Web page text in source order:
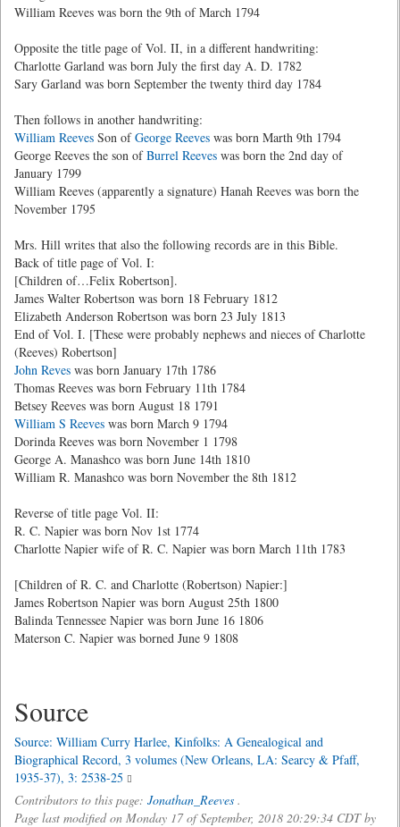
William Reeves was born the 9th of March 1794
Opposite the title page of Vol. II, in a different handwriting:
Charlotte Garland was born July the first day A. D. 1782
Sary Garland was born September the twenty third day 1784
Then follows in another handwriting:
William Reeves Son ofGeorge Reeves was born Marth 9th 1794
George Reeves the son ofBurrel Reeves was born the 2nd day of
January 1799
William Reeves (apparently a signature) Hanah Reeves was born the
November 1795
Mrs. Hill writes that also the following records are in this Bible.
Back of title page of Vol. I:
[Children of…Felix Robertson].
James Walter Robertson was born 18 February 1812
Elizabeth Anderson Robertson was born 23 July 1813
End of Vol. I. [These were probably nephews and nieces of Charlotte
(Reeves) Robertson]
John Reves was born January 17th 1786
Thomas Reeves was born February 11th 1784
Betsey Reeves was born August 18 1791
William S Reeves was born March 9 1794
Dorinda Reeves was born November 1 1798
George A. Manashco was born June 14th 1810
William R. Manashco was born November the 8th 1812
Reverse of title page Vol. II:
R. C. Napier was born Nov 1st 1774
Charlotte Napier wife of R. C. Napier was born March 11th 1783
[Children of R. C. and Charlotte (Robertson) Napier:]
James Robertson Napier was born August 25th 1800
Balinda Tennessee Napier was born June 16 1806
Materson C. Napier was borned June 9 1808
Source
Source: William Curry Harlee, Kinfolks: A Genealogical and
Biographical Record, 3 volumes (New Orleans, LA: Searcy & Pfaff,
1935-37), 3: 2538-25
Contributors to this page: Jonathan_Reeves .
Page last modified on Monday 17 of September, 2018 20:29:34 CDT by